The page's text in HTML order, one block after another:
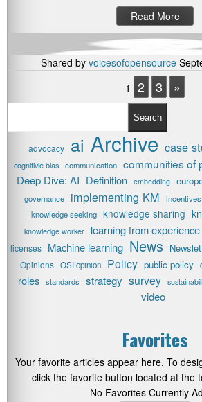
Read More
Shared by voicesofopensource
1
2 3 »
Search
advocacy ai Archive case
cognitivie bias communication communities of
Deep Dive: AI Definition embedding
governance implementing KM incentives
knowledge seeking knowledge sharing
knowledge worker learning from experience
licenses Machine learning News
Opinions OSI opinion Policy public policy
roles standards strategy survey
video
Favorites
Your favorite articles appear here. To
click the favorite button located at the
No Favorites Currently